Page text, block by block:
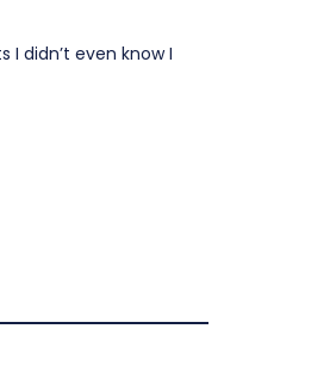
didn’t even know I